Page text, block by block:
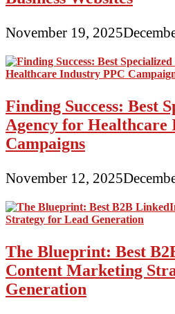
November 19, 2025
Finding Success: Best
Agency for Healthcare
Campaigns
November 12, 2025
The Blueprint: Best
Content Marketing
Generation